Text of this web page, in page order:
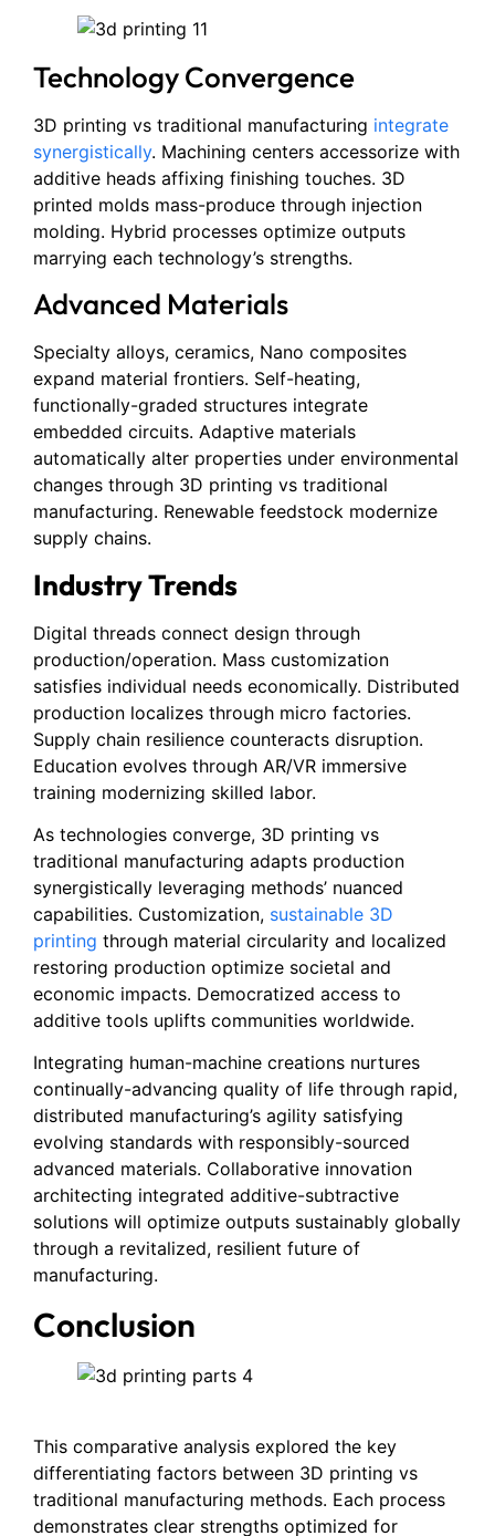
Technology Convergence
3D printing vs traditional manufacturing integrate
synergistically. Machining centers accessorize with
additive heads affixing finishing touches. 3D
printed molds mass-produce through injection
molding. Hybrid processes optimize outputs
marrying each technology’s strengths.
Advanced Materials
Specialty alloys, ceramics, Nano composites
expand material frontiers. Self-heating,
functionally-graded structures integrate
embedded circuits. Adaptive materials
automatically alter properties under environmental
changes through 3D printing vs traditional
manufacturing. Renewable feedstock modernize
supply chains.
Industry Trends
Digital threads connect design through
production/operation. Mass customization
satisfies individual needs economically. Distributed
production localizes through micro factories.
Supply chain resilience counteracts disruption.
Education evolves through AR/VR immersive
training modernizing skilled labor.
As technologies converge, 3D printing vs
traditional manufacturing adapts production
synergistically leveraging methods’ nuanced
capabilities. Customization, sustainable 3D
printing through material circularity and localized
restoring production optimize societal and
economic impacts. Democratized access to
additive tools uplifts communities worldwide.
Integrating human-machine creations nurtures
continually-advancing quality of life through rapid,
distributed manufacturing’s agility satisfying
evolving standards with responsibly-sourced
advanced materials. Collaborative innovation
architecting integrated additive-subtractive
solutions will optimize outputs sustainably globally
through a revitalized, resilient future of
manufacturing.
Conclusion
This comparative analysis explored the key
differentiating factors between 3D printing vs
traditional manufacturing methods. Each process
demonstrates clear strengths optimized for